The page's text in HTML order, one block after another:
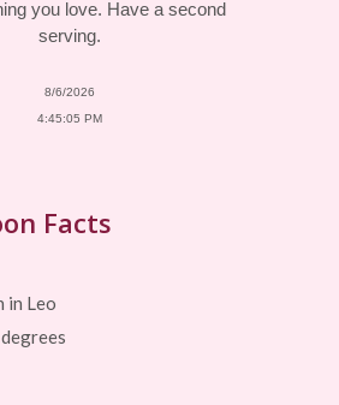
you love. Have a second
serving.
8/6/2026
4:45:05 PM
Facts
in Leo